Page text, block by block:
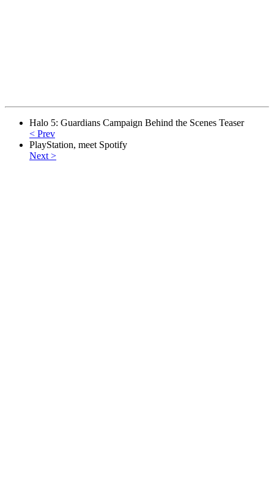
Halo 5: Guardians Campaign Behind the Scenes Teaser
< Prev
PlayStation, meet Spotify
Next >